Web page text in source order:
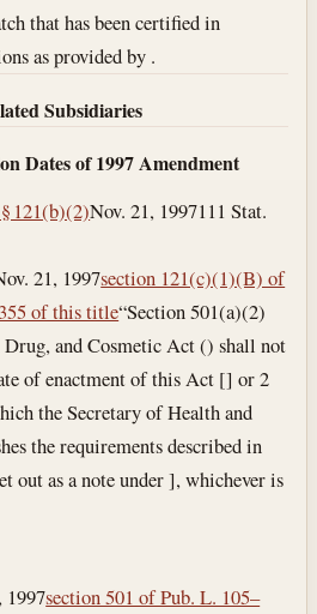
that has been certified in
as provided by .
Subsidiaries
Dates of 1997 Amendment
121(b)(2)Nov. 21, 1997111 Stat.
21, 1997section 121(c)(1)(B) of
of this title“Section 501(a)(2)
and Cosmetic Act () shall not
of enactment of this Act [] or 2
the Secretary of Health and
the requirements described in
out as a note under ], whichever is
1997section 501 of Pub. L. 105–